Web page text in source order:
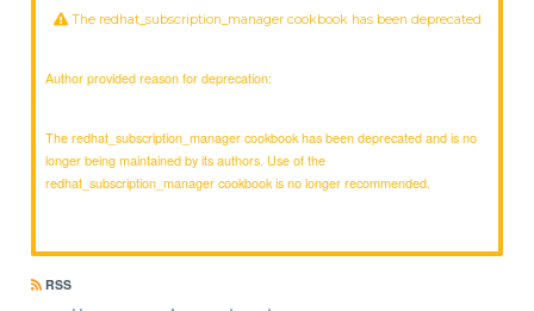
The redhat_subscription_manager cookbook has been deprecated
Author provided reason for deprecation:
The redhat_subscription_manager cookbook has been deprecated and is no
longer being maintained by its authors. Use of the
redhat_subscription_manager cookbook is no longer recommended.
RSS